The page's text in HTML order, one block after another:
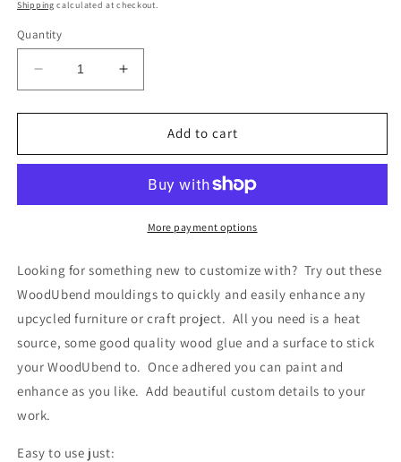
Shipping calculated at checkout.
Quantity
Decrease
quantity
for
of
WUB993
2.5cm
Increase
quantity
for
of
Keyholes
WUB993
2.5cm
Add to cart
More payment options
Looking for something new to customize with? Try out these
WoodUbend mouldings to quickly and easily enhance any
upcycled furniture or craft project. All you need is a heat
source, some good quality wood glue and a surface to stick
your WoodUbend to. Once adhered you can paint and
enhance as you like. Add beautiful custom details to your
work.
Easy to use just: